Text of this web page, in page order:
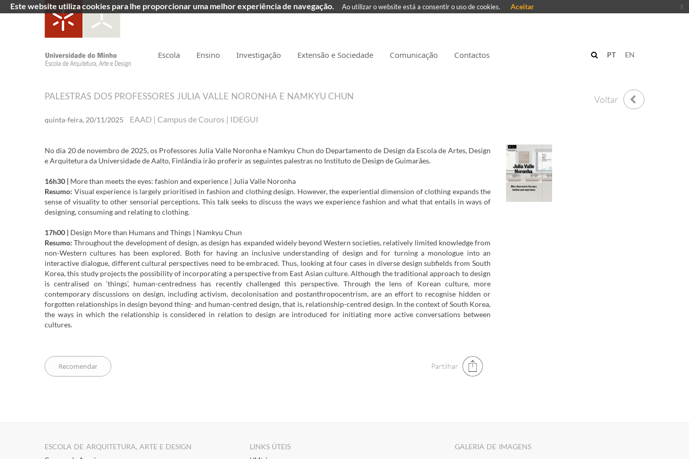
Escola Ensino Investigação Extensão e Sociedade Comunicação Contactos EN
PT
PALESTRAS DOS PROFESSORES JULIA VALLE NORONHA E NAMKYU CHUN Voltar
quinta-feira, 20/11/2025 EAAD | Campus de Couros | IDEGUI
No dia 20 de novembro de 2025, os Professores Julia Valle Noronha e Namkyu Chun do Departamento de Design da Escola de Artes, Design
e Arquitetura da Universidade de Aalto, Finlândia irão proferir as seguintes palestras no Instituto de Design de Guimarães.
16h30 | More than meets the eyes: fashion and experience | Julia Valle Noronha
Resumo: Visual experience is largely prioritised in fashion and clothing design. However, the experiential dimension of clothing expands the
sense of visuality to other sensorial perceptions. This talk seeks to discuss the ways we experience fashion and what that entails in ways of
designing, consuming and relating to clothing.
17h00 | Design More than Humans and Things | Namkyu Chun
Resumo: Throughout the development of design, as design has expanded widely beyond Western societies, relatively limited knowledge from
non-Western cultures has been explored. Both for having an inclusive understanding of design and for turning a monologue into an
interactive dialogue, different cultural perspectives need to be embraced. Thus, looking at four cases in diverse design subfields from South
Korea, this study projects the possibility of incorporating a perspective from East Asian culture. Although the traditional approach to design
is centralised on ‘things’, human-centredness has recently challenged this perspective. Through the lens of Korean culture, more
contemporary discussions on design, including activism, decolonisation and postanthropocentrism, are an effort to recognise hidden or
forgotten relationships in design beyond thing- and human-centred design, that is, relationship-centred design. In the context of South Korea,
the ways in which the relationship is considered in relation to design are introduced for initiating more active conversations between
cultures.
Partilhar
ESCOLA DE ARQUITETURA, ARTE E DESIGN LINKS ÚTEIS GALERIA DE IMAGENS
Este website utiliza cookies para lhe proporcionar uma melhor experiência de navegação. Ao utilizar o website está a consentir o uso de cookies. Aceitar x